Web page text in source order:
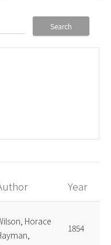
Search
Year
Horace
1854